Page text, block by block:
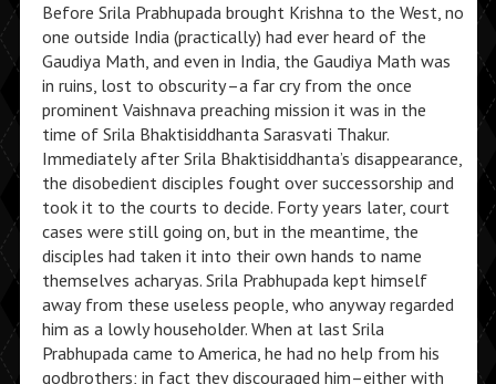
Before Srila Prabhupada brought Krishna to the West, no
one outside India (practically) had ever heard of the
Gaudiya Math, and even in India, the Gaudiya Math was
in ruins, lost to obscurity–a far cry from the once
prominent Vaishnava preaching mission it was in the
time of Srila Bhaktisiddhanta Sarasvati Thakur.
Immediately after Srila Bhaktisiddhanta’s disappearance,
the disobedient disciples fought over successorship and
took it to the courts to decide. Forty years later, court
cases were still going on, but in the meantime, the
disciples had taken it into their own hands to name
themselves acharyas. Srila Prabhupada kept himself
away from these useless people, who anyway regarded
him as a lowly householder. When at last Srila
Prabhupada came to America, he had no help from his
godbrothers; in fact they discouraged him–either with